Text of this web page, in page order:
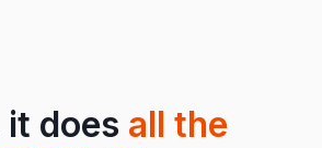
does all the